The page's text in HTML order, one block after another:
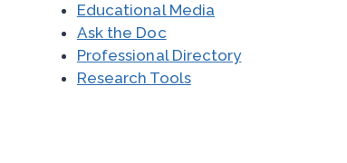
Educational Media
Ask the Doc
Professional Directory
Research Tools